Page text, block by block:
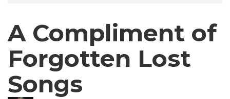
A Compliment of
Forgotten Lost
Songs